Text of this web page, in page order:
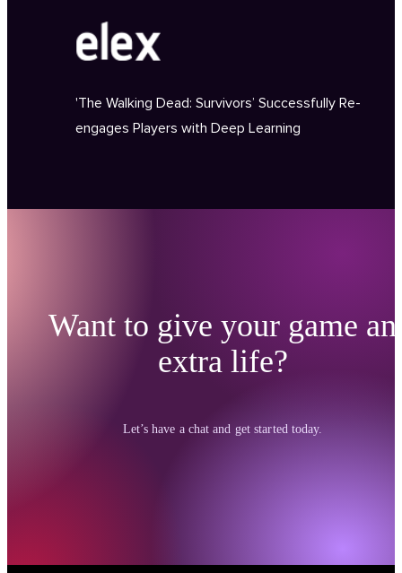
'The Walking Dead: Survivors’ Successfully Re-
engages Players with Deep Learning
Want to give your game an
extra life?
Let’s have a chat and get started today.